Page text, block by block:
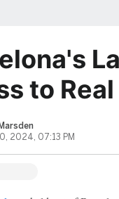
to
2024, 07:13 PM